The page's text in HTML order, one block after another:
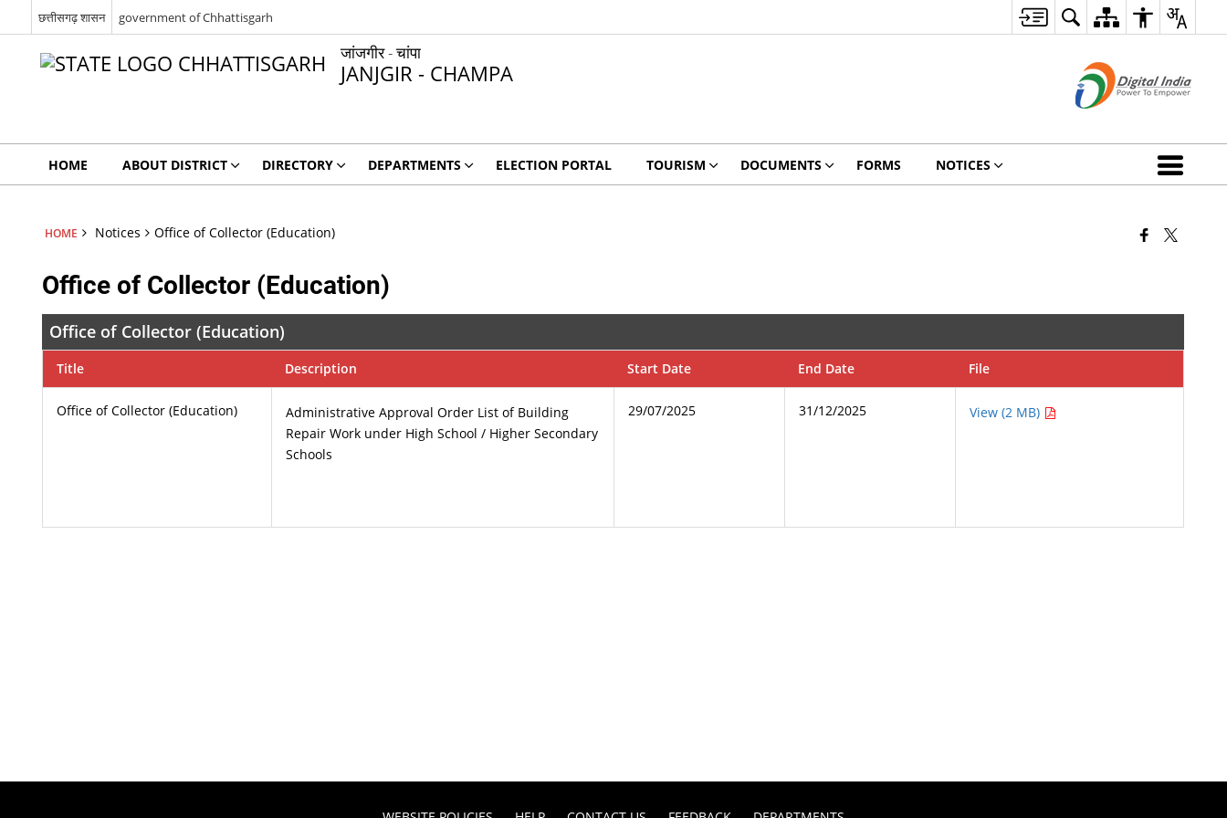
छत्तीसगढ़ शासन government of Chhattisgarh
जांजगीर - चांपा
JANJGIR - CHAMPA
HOME ABOUT DISTRICT DIRECTORY DEPARTMENTS ELECTION PORTAL TOURISM DOCUMENTS FORMS NOTICES
HOME Notices Office of Collector (Education)
Office of Collector (Education)
Office of Collector (Education)
Title Description Start Date End Date File
Office of Collector (Education)
Administrative Approval Order List of Building
Repair Work under High School / Higher Secondary
Schools
29/07/2025 31/12/2025 View (2 MB)